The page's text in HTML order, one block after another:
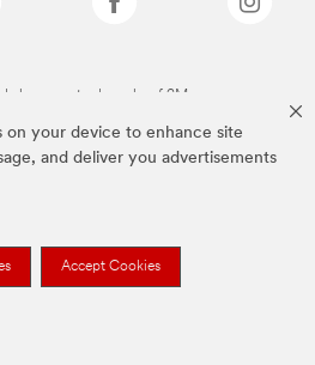
on your device to enhance site
and deliver you advertisements
Accept Cookies
above are trademarks of 3M.